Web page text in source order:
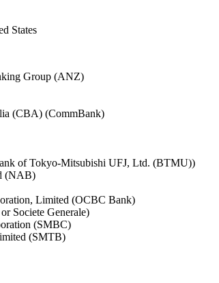
States
Group (ANZ)
(CBA) (CommBank)
of Tokyo-Mitsubishi UFJ, Ltd. (BTMU))
(NAB)
Limited (OCBC Bank)
Societe Generale)
(SMBC)
(SMTB)